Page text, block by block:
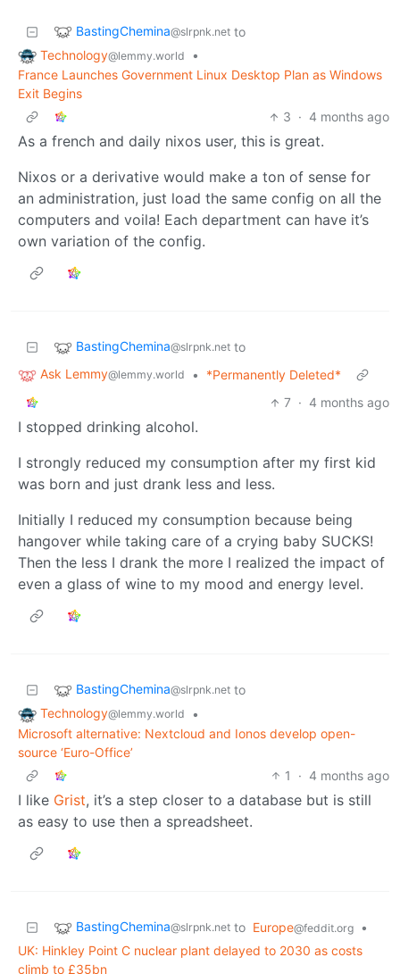
BastingChemina@slrpnk.net to
Technology@lemmy.world
•
France Launches Government Linux Desktop Plan as Windows
Exit Begins
3 · 4 months ago
As a french and daily nixos user, this is great.
Nixos or a derivative would make a ton of sense for
an administration, just load the same config on all the
computers and voila! Each department can have it’s
own variation of the config.
BastingChemina@slrpnk.net to
Ask Lemmy@lemmy.world •
*Permanently Deleted*
7 · 4 months ago
I stopped drinking alcohol.
I strongly reduced my consumption after my first kid
was born and just drank less and less.
Initially I reduced my consumption because being
hangover while taking care of a crying baby SUCKS!
Then the less I drank the more I realized the impact of
even a glass of wine to my mood and energy level.
BastingChemina@slrpnk.net to
Technology@lemmy.world
•
Microsoft alternative: Nextcloud and Ionos develop open-
source ‘Euro-Office’
1
· 4 months ago
I like Grist, it’s a step closer to a database but is still
as easy to use then a spreadsheet.
BastingChemina@slrpnk.net to Europe@feddit.org
•
UK: Hinkley Point C nuclear plant delayed to 2030 as costs
climb to £35bn